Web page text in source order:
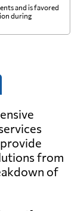
and is favored
during
from
of